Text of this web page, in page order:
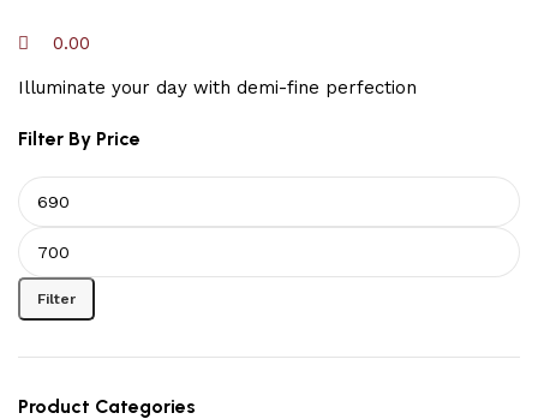
0.00
Illuminate your day with demi-fine perfection
Filter By Price
Filter
Product Categories